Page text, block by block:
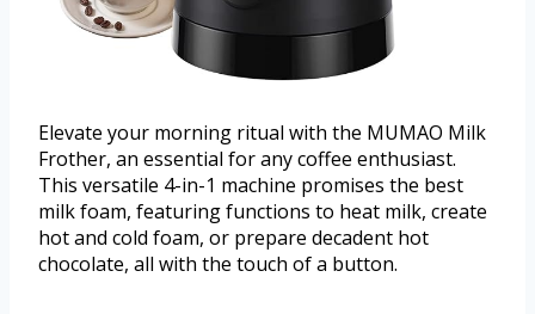
Elevate your morning ritual with the MUMAO Milk
Frother, an essential for any coffee enthusiast.
This versatile 4-in-1 machine promises the best
milk foam, featuring functions to heat milk, create
hot and cold foam, or prepare decadent hot
chocolate, all with the touch of a button.